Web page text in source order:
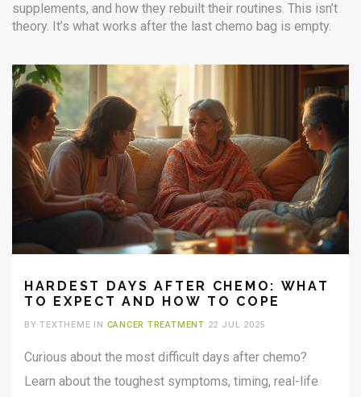
supplements, and how they rebuilt their routines. This isn’t
theory. It’s what works after the last chemo bag is empty.
HARDEST DAYS AFTER CHEMO: WHAT
TO EXPECT AND HOW TO COPE
BY TEXTHEME IN CANCER TREATMENT 22 JUL 2025
Curious about the most difficult days after chemo?
Learn about the toughest symptoms, timing, real-life